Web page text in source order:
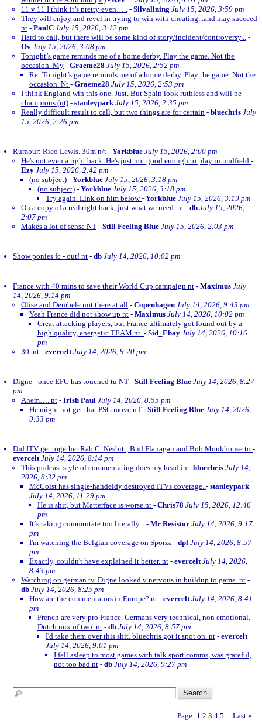
11 v 11 I think it’s pretty even….. - Silvalining July 15, 2026, 3:59 pm
They will enjoy and revel in trying to win with cheating...and may succeed
nt - PaulC July 15, 2026, 3:12 pm
Hard to call, but there will be some kind of story/incident/controversy... -
Ov July 15, 2026, 3:08 pm
Tonight’s game reminds me of a home derby. Play the game. Not the
occasion. My - Graeme28 July 15, 2026, 2:52 pm
Re: Tonight’s game reminds me of a home derby. Play the game. Not the
occasion. Nt - Graeme28 July 15, 2026, 2:53 pm
I think England win this one. Just. But Spain look ruthless and will be
champions (nt) - stanleypark July 15, 2026, 2:35 pm
Really difficult result to call, but two things are for certain - bluechris July
15, 2026, 2:26 pm
Rumour: Rico Lewis. 30m n/t - Yorkblue July 15, 2026, 2:00 pm
He's not even a right back. He's just not good enough to play in midfield -
Ezy July 15, 2026, 2:42 pm
(no subject) - Yorkblue July 15, 2026, 3:18 pm
(no subject) - Yorkblue July 15, 2026, 3:18 pm
Try again. Link on him below- Yorkblue July 15, 2026, 3:19 pm
Oh a copy of a real right back, just what we need. nt - db July 15, 2026,
2:07 pm
Makes a lot of sense NT - Still Feeling Blue July 15, 2026, 2:03 pm
Show ponies fc - out! nt - db July 14, 2026, 10:02 pm
France with 40 mins to save their World Cup campaign nt - Maximus July
14, 2026, 9:14 pm
Olise and Dembele not there at all - Copenhagen July 14, 2026, 9:43 pm
Yeah France did not show up nt - Maximus July 14, 2026, 10:02 pm
Great attacking players, but France ultimately got found out by a
high quality, energetic TEAM nt. - Sid_Ebay July 14, 2026, 10:16
pm
30. nt - evercelt July 14, 2026, 9:20 pm
Digne - once EFC has touched tu NT - Still Feeling Blue July 14, 2026, 8:27
pm
Ahem…. nt - Irish Paul July 14, 2026, 8:55 pm
He might not get that PSG move nT - Still Feeling Blue July 14, 2026,
9:33 pm
Did ITV get together Rab C. Nesbitt, Bud Flanagan and Bob Monkhouse to -
evercelt July 14, 2026, 8:14 pm
This podcast style of commentating does my head in - bluechris July 14,
2026, 8:32 pm
McCoist has single-handeldy destroyed ITVs coverage. - stanleypark
July 14, 2026, 11:29 pm
He is shit, but Matterface is worse.nt - Chris78 July 15, 2026, 12:46
pm
It[s taking commrntate too literally... - Mr Resistor July 14, 2026, 9:17
pm
I'm watching the Belgian coverage on Sporza - dpl July 14, 2026, 8:57
pm
Exactly, couldn't have explained it better. nt - evercelt July 14, 2026,
8:43 pm
Watching on german tv. Digne looked v nervous in buildup to game. nt -
db July 14, 2026, 8:25 pm
How are the commentators in Europe? nt - evercelt July 14, 2026, 8:41
pm
French are very pro France. Germans very technical, non emotional.
Dutch mix of two. nt - db July 14, 2026, 8:57 pm
I'd take them over this shit. bluechris got it spot on. nt - evercelt
July 14, 2026, 9:01 pm
I fell asleep to most games with talk sport comms, was grateful,
not too bad nt - db July 14, 2026, 9:27 pm
Page: 1 2 3 4 5 Last »